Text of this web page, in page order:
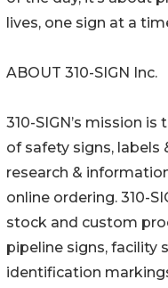
lives, one sign at a
ABOUT 310-SIGN Inc.
310-SIGN’s mission
of safety signs, labels
research &
online ordering. 310-
stock and custom
pipeline signs, facility
identification